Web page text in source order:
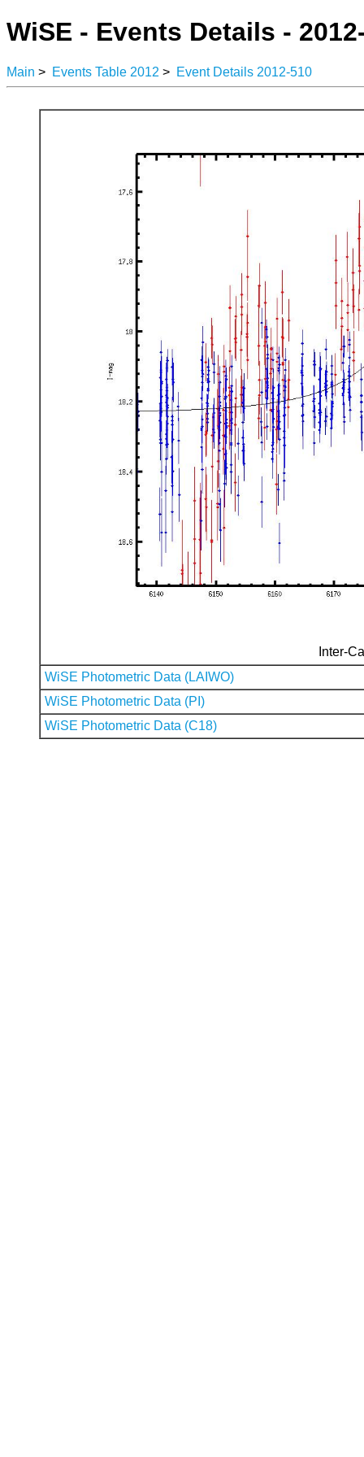
WiSE - Events Details -
Main > Events Table 2012 > Event Details 2012-510
Inter-
WiSE Photometric Data (LAIWO)
WiSE Photometric Data (PI)
WiSE Photometric Data (C18)